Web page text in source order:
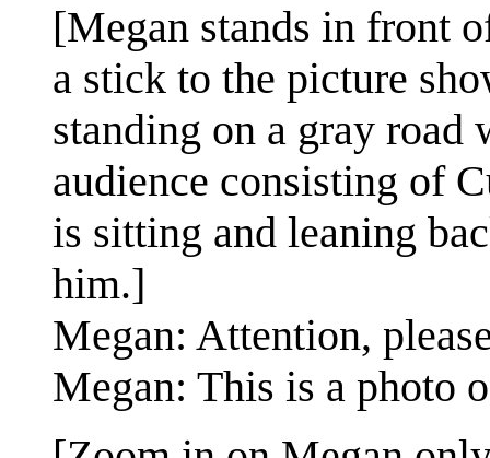
[Megan stands in front
a stick to the picture
standing on a gray road
audience consisting of
is sitting and leaning
him.]
Megan: Attention,
Megan: This is a photo